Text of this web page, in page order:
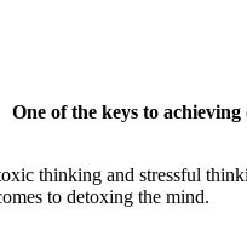
One of the keys to
thinking and stressful
to detoxing the mind.